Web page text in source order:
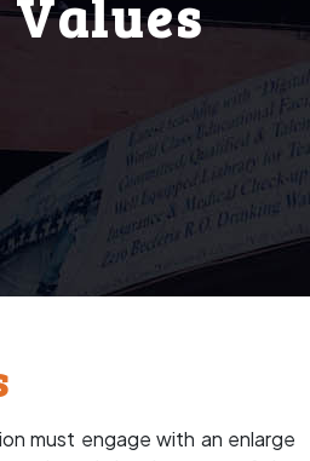
Values
must engage with an enlarge